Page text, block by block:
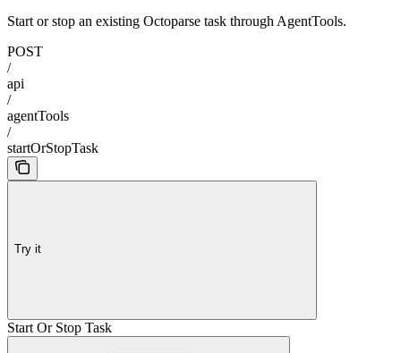
Start or stop an existing Octoparse task through AgentTools.
POST
/
api
/
agentTools
/
startOrStopTask
Try it
Start Or Stop Task